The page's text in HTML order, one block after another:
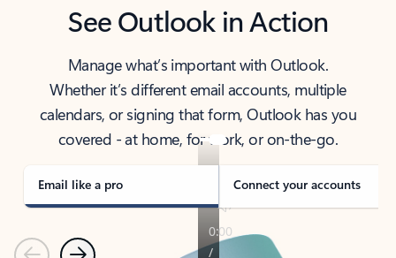
See Outlook in Action
Manage what’s important with Outlook.
Whether it’s different email accounts, multiple
calendars, or signing that form, Outlook has you
covered - at home, for work, or on-the-go.
Email like a pro Connect your accounts